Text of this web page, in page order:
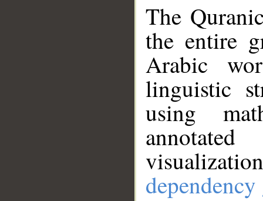
The
the entire
Arabic
linguistic
using